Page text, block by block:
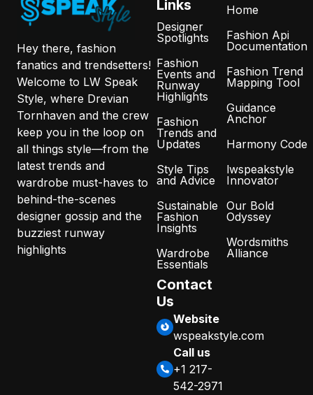
Hey there, fashion
fanatics and trendsetters!
Welcome to LW Speak
Style, where Drevian
Tornhaven and the crew
keep you in the loop on
all things style—from the
latest trends and
wardrobe must-haves to
behind-the-scenes
designer gossip and the
buzziest runway
highlights
Links
Designer
Spotlights
Fashion
Events and
Runway
Highlights
Fashion
Trends and
Updates
Style Tips
and Advice
Sustainable
Fashion
Insights
Wardrobe
Essentials
Home
Fashion Api
Documentation
Fashion Trend
Mapping Tool
Guidance
Anchor
Harmony Code
lwspeakstyle
Innovator
Our Bold
Odyssey
Wordsmiths
Alliance
Contact
Us
Website
wspeakstyle.com
Call us
+1 217-
542-2971